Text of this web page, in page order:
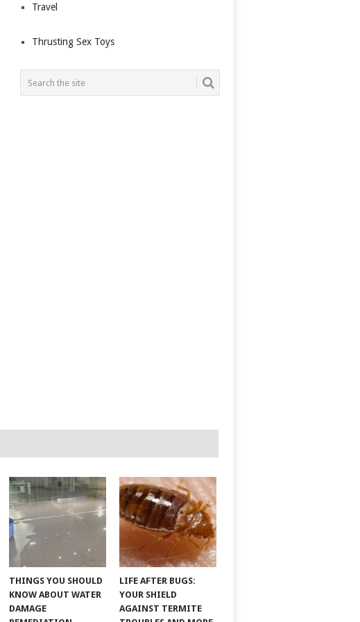
Travel
Thrusting Sex Toys
THINGS YOU SHOULD
KNOW ABOUT WATER
DAMAGE
LIFE AFTER BUGS:
YOUR SHIELD
AGAINST TERMITE